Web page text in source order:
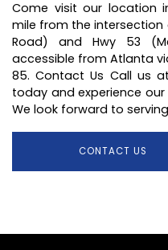
Come visit our location
mile from the intersection
Road) and Hwy 53
accessible from Atlanta
85. Contact Us Call us
today and experience
We look forward to
CONTACT US